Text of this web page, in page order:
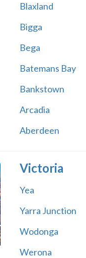
Blaxland
Bigga
Bega
Batemans Bay
Bankstown
Arcadia
Aberdeen
Victoria
Yea
Yarra Junction
Wodonga
Werona